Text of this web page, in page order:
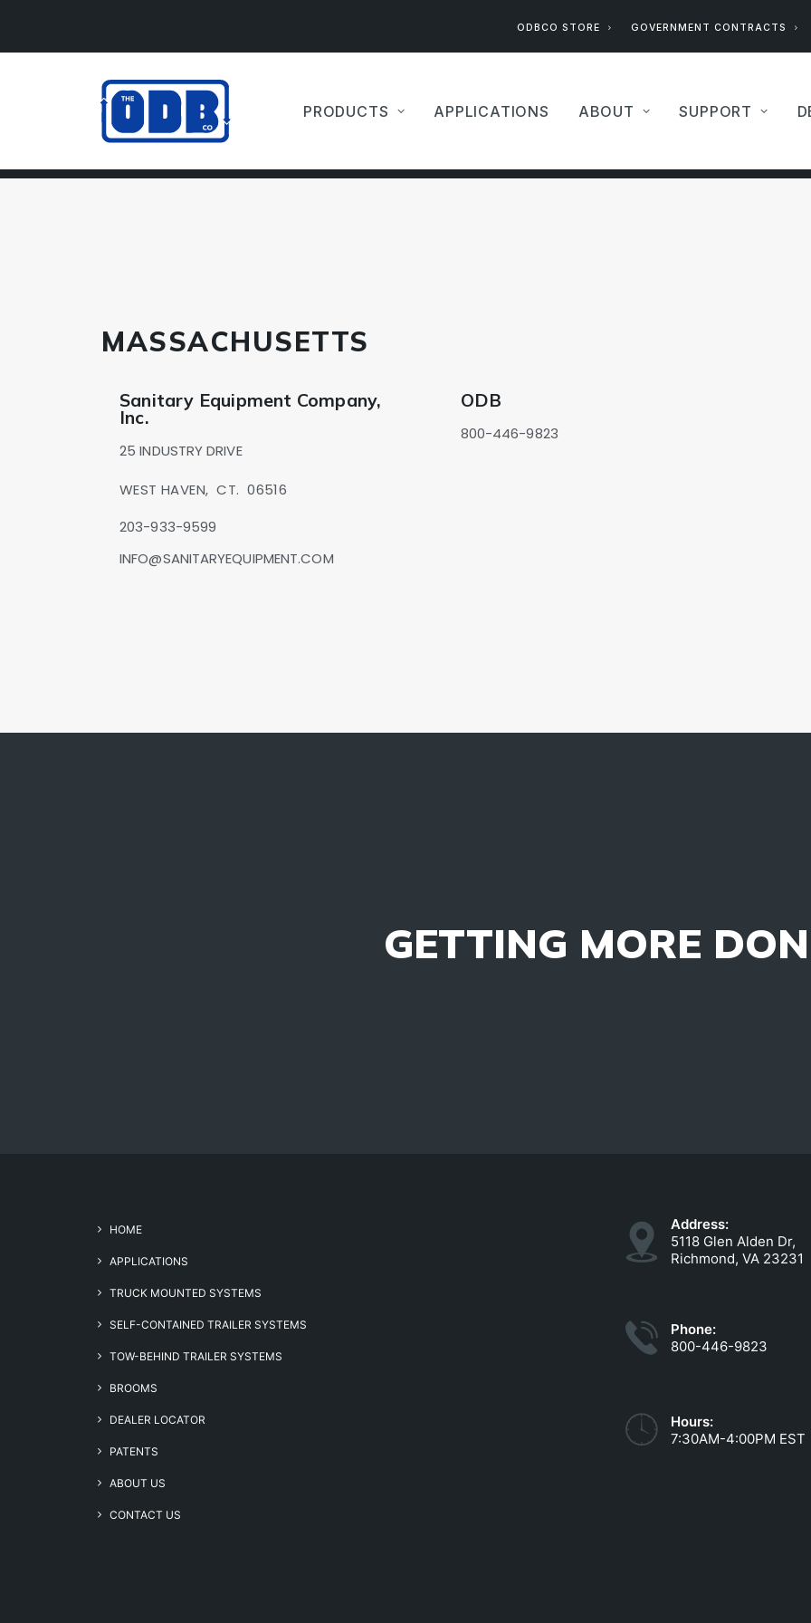
ODBCO STORE GOVERNMENT CONTRACTS
PRODUCTS APPLICATIONS ABOUT SUPPORT
MASSACHUSETTS
Sanitary Equipment Company,
Inc.
25 INDUSTRY DRIVE
WEST HAVEN, CT. 06516
203-933-9599
INFO@SANITARYEQUIPMENT.COM
ODB
800-446-9823
GETTING MORE
HOME
APPLICATIONS
TRUCK MOUNTED SYSTEMS
SELF-CONTAINED TRAILER SYSTEMS
TOW-BEHIND TRAILER SYSTEMS
BROOMS
DEALER LOCATOR
PATENTS
ABOUT US
CONTACT US
Address:
5118 Glen Alden Dr,
Richmond, VA 23231
Phone:
800-446-9823
Hours:
7:30AM-4:00PM EST